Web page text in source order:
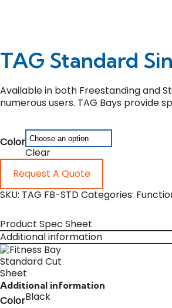
TAG Standard
Available in both Freestanding and
numerous users. TAG Bays provide
Color
Clear
Request A Quote
SKU: TAG FB-STDCategories:
Product Spec Sheet
Additional information
Additional information
ColorBlack